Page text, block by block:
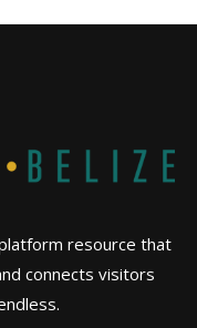
resource that
connects visitors